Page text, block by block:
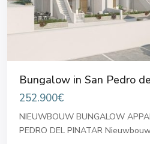
Bungalow in San Pedro
252.900€
NIEUWBOUW BUNGALOW
PEDRO DEL PINATAR